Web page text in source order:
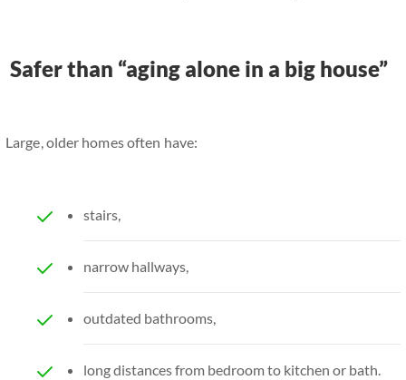
Safer than “aging alone in a big house”
Large, older homes often have:
stairs,
narrow hallways,
outdated bathrooms,
long distances from bedroom to kitchen or bath.